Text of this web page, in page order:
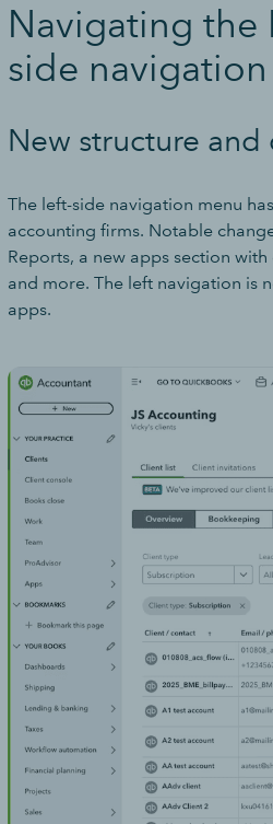
Navigating the
side
New structure and
The left-side navigation menu
accounting firms. Notable
Reports, a new apps section
and more. The left navigation is
apps.